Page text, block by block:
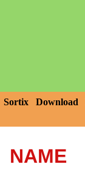
Sortix Download
NAME